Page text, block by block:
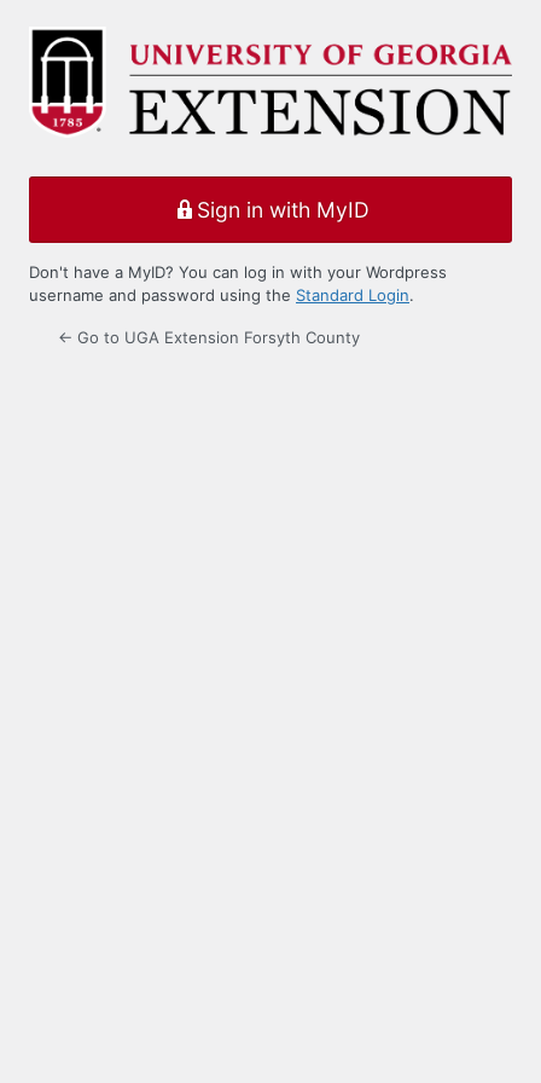
Log
Sign in with MyID
Don't have a MyID? You can log in with your Wordpress
username and password using the Standard Login.
← Go to UGA Extension Forsyth County